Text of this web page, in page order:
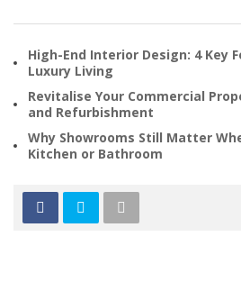
High-End Interior Design: 4 Key
Luxury Living
Revitalise Your Commercial
and Refurbishment
Why Showrooms Still Matter
Kitchen or Bathroom